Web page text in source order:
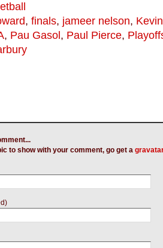
, finals, jameer nelson,
, Pau Gasol , Paul Pierce,
to show with your comment, go get a